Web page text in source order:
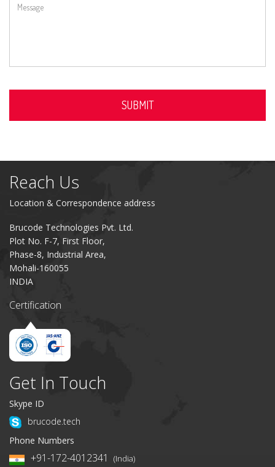
Reach Us
Location & Correspondence address
Brucode Technologies Pvt. Ltd.
Plot No. F-7, First Floor,
Phase-8, Industrial Area,
Mohali-160055
INDIA
Certification
Get In Touch
Skype ID
brucode.tech
Phone Numbers
+91-172-4012341 (India)